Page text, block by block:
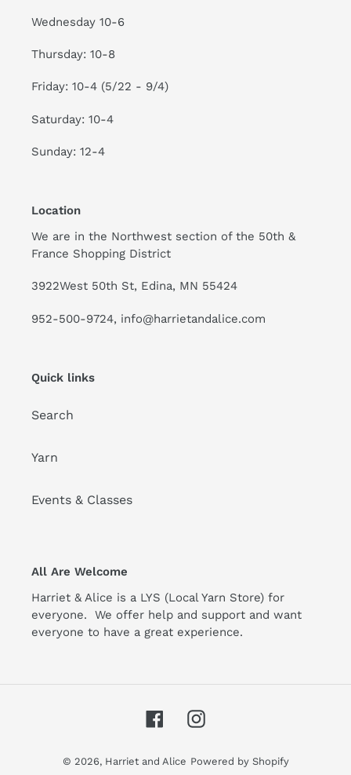
Wednesday 10-6
Thursday: 10-8
Friday: 10-4 (5/22 - 9/4)
Saturday: 10-4
Sunday: 12-4
Location
We are in the Northwest section of the 50th &
France Shopping District
3922West 50th St, Edina, MN 55424
952-500-9724, info@harrietandalice.com
Quick links
Search
Yarn
Events & Classes
All Are Welcome
Harriet & Alice is a LYS (Local Yarn Store) for
everyone. We offer help and support and want
everyone to have a great experience.
FacebookInstagram
© 2026, Harriet and Alice Powered by Shopify